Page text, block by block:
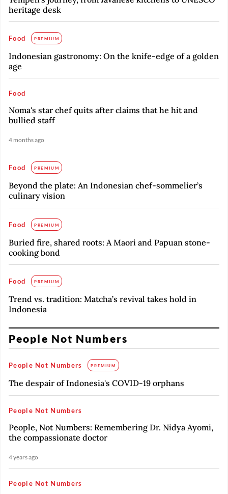
heritage desk
Food PREMIUM
Indonesian gastronomy: On the knife-edge of a golden
age
Food
Noma's star chef quits after claims that he hit and
bullied staff
4 months ago
Food PREMIUM
Beyond the plate: An Indonesian chef-sommelier’s
culinary vision
Food PREMIUM
Buried fire, shared roots: A Maori and Papuan stone-
cooking bond
Food PREMIUM
Trend vs. tradition: Matcha’s revival takes hold in
Indonesia
People Not Numbers
People Not Numbers PREMIUM
The despair of Indonesia's COVID-19 orphans
People Not Numbers
People, Not Numbers: Remembering Dr. Nidya Ayomi,
the compassionate doctor
4 years ago
People Not Numbers